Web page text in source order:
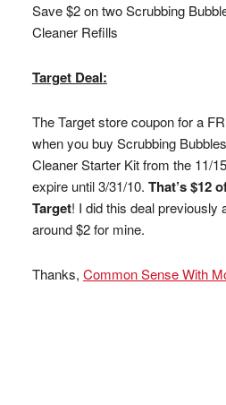
Save $2 on two Scrubbing
Cleaner Refills
Target Deal:
The Target store coupon for a
when you buy Scrubbing
Cleaner Starter Kit from the 11/
expire until 3/31/10. That’s $12
Target! I did this deal previously
around $2 for mine.
Thanks, Common Sense With